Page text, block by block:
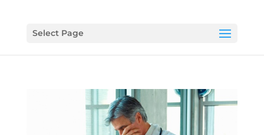
Select Page